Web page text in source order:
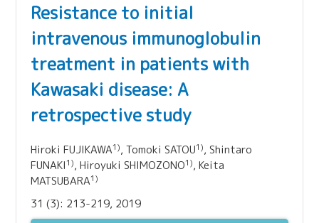
Resistance to initial
intravenous immunoglobulin
treatment in patients with
Kawasaki disease: A
retrospective study
Hiroki FUJIKAWA1), Tomoki SATOU1), Shintaro
FUNAKI1), Hiroyuki SHIMOZONO1), Keita
MATSUBARA1)
31 (3): 213-219, 2019